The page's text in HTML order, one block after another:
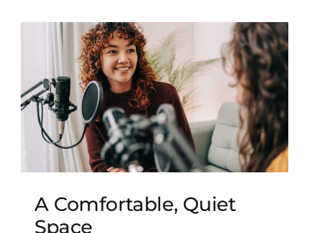
A Comfortable, Quiet
Space